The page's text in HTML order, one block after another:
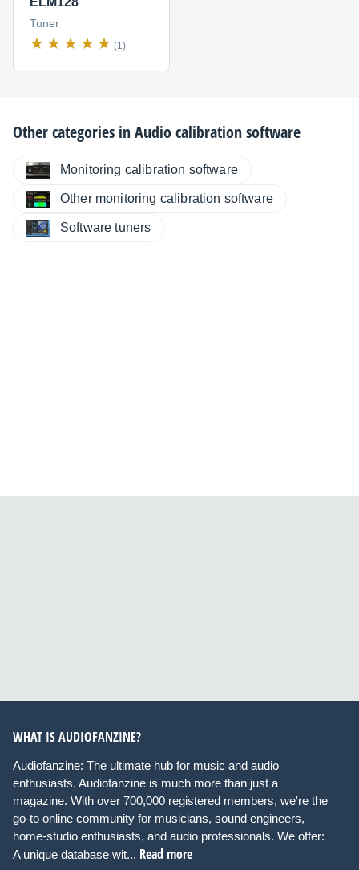
Tuner
(1)
Other categories inAudio calibration software
Monitoring calibration software
Other monitoring calibration software
Software tuners
WHAT IS AUDIOFANZINE?
Audiofanzine: The ultimate hub for music and audio
enthusiasts. Audiofanzine is much more than just a
magazine. With over 700,000 registered members, we're the
go-to online community for musicians, sound engineers,
home-studio enthusiasts, and audio professionals. We offer:
A unique database wit... Read more